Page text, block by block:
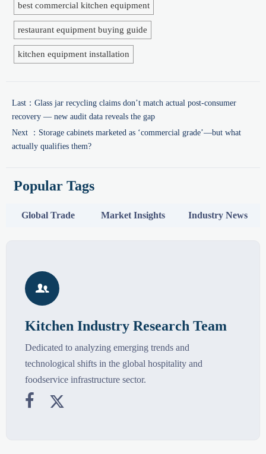
best commercial kitchen equipment
restaurant equipment buying guide
kitchen equipment installation
Last： Glass jar recycling claims don’t match actual post-consumer
recovery — new audit data reveals the gap
Next ： Storage cabinets marketed as ‘commercial grade’—but what
actually qualifies them?
Popular Tags
Global Trade Market Insights Industry News

Kitchen Industry Research Team
Dedicated to analyzing emerging trends and
technological shifts in the global hospitality and
foodservice infrastructure sector.
 